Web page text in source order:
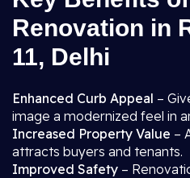
Renovation in
11, Delhi
Enhanced Curb Appeal –
image a modernized feel in
Increased Property Value –
attracts buyers and tenants.
Improved Safety –